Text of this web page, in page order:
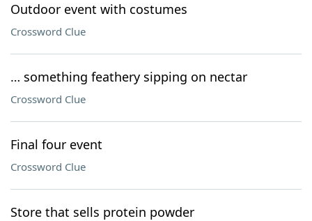
Outdoor event with costumes
Crossword Clue
… something feathery sipping on nectar
Crossword Clue
Final four event
Crossword Clue
Store that sells protein powder